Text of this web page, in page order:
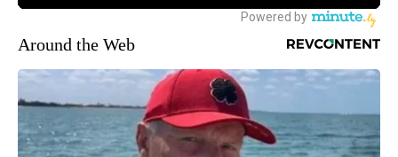
Around the Web